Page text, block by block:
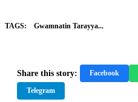
TAGS: Gwamnatin Tarayya...
Share this story: Facebook
Telegram